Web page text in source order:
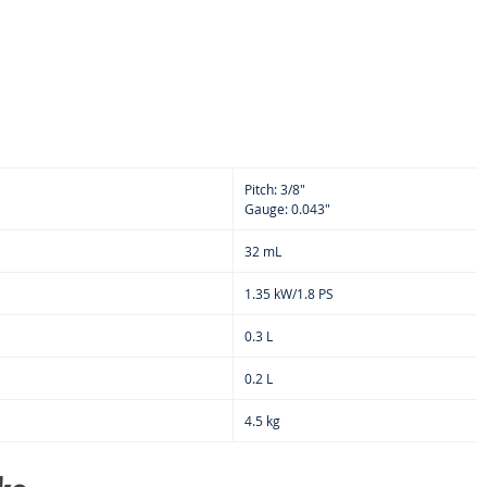
Pitch: 3/8"
Gauge: 0.043"
32 mL
1.35 kW/1.8 PS
0.3 L
0.2 L
4.5 kg